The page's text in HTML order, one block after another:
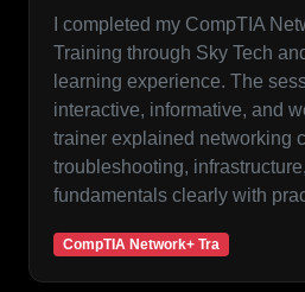
I completed my CompTIA
Training through Sky Tech
learning experience. The
interactive, informative, and
trainer explained networking
troubleshooting,
fundamentals clearly with
CompTIA Network+ Tra